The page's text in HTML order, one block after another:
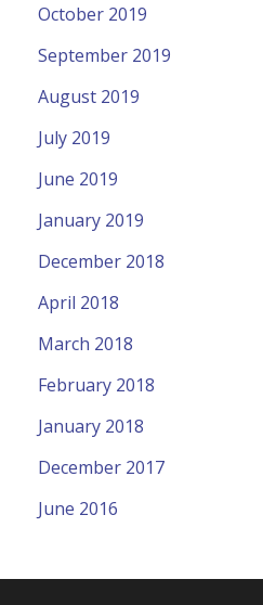
October 2019
September 2019
August 2019
July 2019
June 2019
January 2019
December 2018
April 2018
March 2018
February 2018
January 2018
December 2017
June 2016